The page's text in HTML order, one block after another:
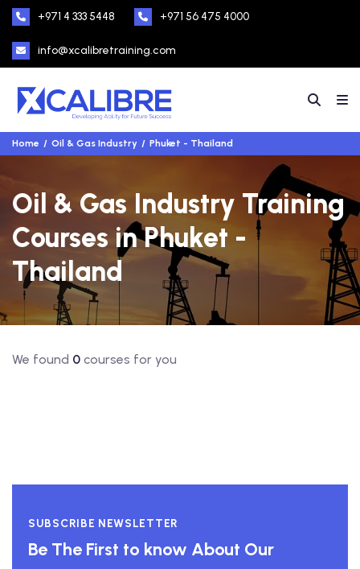
+971 4 333 5448 +971 56 475 4000
info@xcalibretraining.com
Home Oil & Gas Industry Phuket - Thailand
Oil & Gas Industry Training
Courses in Phuket -
Thailand
We found 0 courses for you
SUBSCRIBE NEWSLETTER
Be The First to know About Our